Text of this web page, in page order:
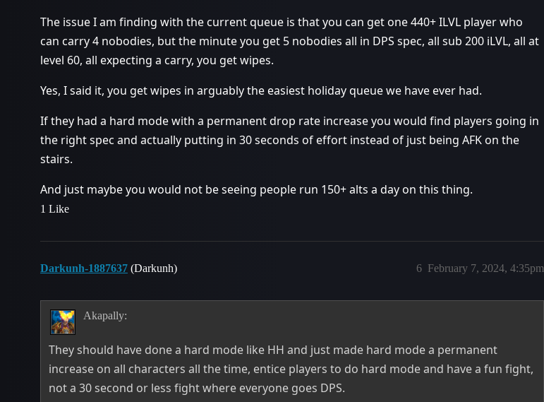
The issue I am finding with the current queue is that you can get one 440+ ILVL player who
can carry 4 nobodies, but the minute you get 5 nobodies all in DPS spec, all sub 200 iLVL, all at
level 60, all expecting a carry, you get wipes.
Yes, I said it, you get wipes in arguably the easiest holiday queue we have ever had.
If they had a hard mode with a permanent drop rate increase you would find players going in
the right spec and actually putting in 30 seconds of effort instead of just being AFK on the
stairs.
And just maybe you would not be seeing people run 150+ alts a day on this thing.
1 Like
Darkunh-1887637 (Darkunh) February 7, 2024, 4:35pm
6
Akapally:
They should have done a hard mode like HH and just made hard mode a permanent
increase on all characters all the time, entice players to do hard mode and have a fun fight,
not a 30 second or less fight where everyone goes DPS.